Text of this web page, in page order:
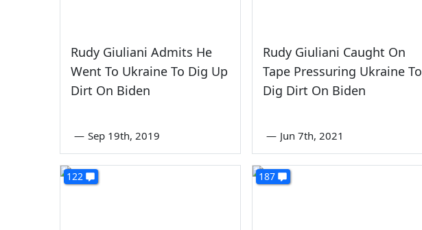
Rudy Giuliani Admits He
Went To Ukraine To Dig Up
Dirt On Biden
— Sep 19th, 2019
Rudy Giuliani Caught On
Tape Pressuring Ukraine To
Dig Dirt On Biden
— Jun 7th, 2021
122 187